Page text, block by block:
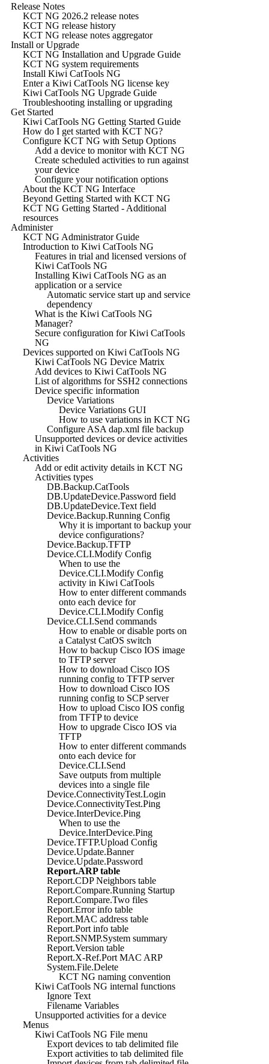
Release Notes
KCT NG 2026.2 release notes
KCT NG release history
KCT NG release notes aggregator
Install or Upgrade
KCT NG Installation and Upgrade Guide
KCT NG system requirements
Install Kiwi CatTools NG
Enter a Kiwi CatTools NG license key
Kiwi CatTools NG Upgrade Guide
Troubleshooting installing or upgrading
Get Started
Kiwi CatTools NG Getting Started Guide
How do I get started with KCT NG?
Configure KCT NG with Setup Options
Add a device to monitor with KCT NG
Create scheduled activities to run against
your device
Configure your notification options
About the KCT NG Interface
Beyond Getting Started with KCT NG
KCT NG Getting Started - Additional
resources
Administer
KCT NG Administrator Guide
Introduction to Kiwi CatTools NG
Features in trial and licensed versions of
Kiwi CatTools NG
Installing Kiwi CatTools NG as an
application or a service
Automatic service start up and service
dependency
What is the Kiwi CatTools NG
Manager?
Secure configuration for Kiwi CatTools
NG
Devices supported on Kiwi CatTools NG
Kiwi CatTools NG Device Matrix
Add devices to Kiwi CatTools NG
List of algorithms for SSH2 connections
Device specific information
Device Variations
Device Variations GUI
How to use variations in KCT NG
Configure ASA dap.xml file backup
Unsupported devices or device activities
in Kiwi CatTools NG
Activities
Add or edit activity details in KCT NG
Activities types
DB.Backup.CatTools
DB.UpdateDevice.Password field
DB.UpdateDevice.Text field
Device.Backup.Running Config
Why it is important to backup your
device configurations?
Device.Backup.TFTP
Device.CLI.Modify Config
When to use the
Device.CLI.Modify Config
activity in Kiwi CatTools
How to enter different commands
onto each device for
Device.CLI.Modify Config
Device.CLI.Send commands
How to enable or disable ports on
a Catalyst CatOS switch
How to backup Cisco IOS image
to TFTP server
How to download Cisco IOS
running config to TFTP server
How to download Cisco IOS
running config to SCP server
How to upload Cisco IOS config
from TFTP to device
How to upgrade Cisco IOS via
TFTP
How to enter different commands
onto each device for
Device.CLI.Send
Save outputs from multiple
devices into a single file
Device.ConnectivityTest.Login
Device.ConnectivityTest.Ping
Device.InterDevice.Ping
When to use the
Device.InterDevice.Ping
Device.TFTP.Upload Config
Device.Update.Banner
Device.Update.Password
Report.ARP table
Report.CDP Neighbors table
Report.Compare.Running Startup
Report.Compare.Two files
Report.Error info table
Report.MAC address table
Report.Port info table
Report.SNMP.System summary
Report.Version table
Report.X-Ref.Port MAC ARP
System.File.Delete
KCT NG naming convention
Kiwi CatTools NG internal functions
Ignore Text
Filename Variables
Unsupported activities for a device
Menus
Kiwi CatTools NG File menu
Export devices to tab delimited file
Export activities to tab delimited file